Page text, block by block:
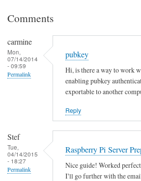
Comments
carmine
Mon,
07/14/2014
- 09:59
Permalink
pubkey
Hi, is there a way to work
enabling pubkey
exportable to another
Reply
Stef
Tue,
04/14/2015
- 18:27
Permalink
Raspberry Pi Server
Nice guide! Worked
I'll go further with the